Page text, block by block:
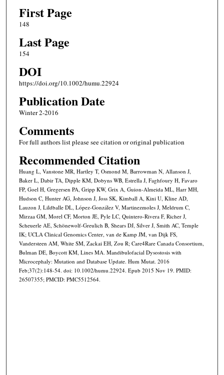
First Page
148
Last Page
154
DOI
https://doi.org/10.1002/humu.22924
Publication Date
Winter 2-2016
Comments
For full authors list please see citation or original publication
Recommended Citation
Huang L, Vanstone MR, Hartley T, Osmond M, Barrowman N, Allanson J,
Baker L, Dabir TA, Dipple KM, Dobyns WB, Estrella J, Faghfoury H, Favaro
FP, Goel H, Gregersen PA, Gripp KW, Grix A, Guion-Almeida ML, Harr MH,
Hudson C, Hunter AG, Johnson J, Joss SK, Kimball A, Kini U, Kline AD,
Lauzon J, Lildballe DL, López-González V, Martinezmoles J, Meldrum C,
Mirzaa GM, Morel CF, Morton JE, Pyle LC, Quintero-Rivera F, Richer J,
Scheuerle AE, Schönewolf-Greulich B, Shears DJ, Silver J, Smith AC, Temple
IK; UCLA Clinical Genomics Center, van de Kamp JM, van Dijk FS,
Vandersteen AM, White SM, Zackai EH, Zou R; Care4Rare Canada Consortium,
Bulman DE, Boycott KM, Lines MA. Mandibulofacial Dysostosis with
Microcephaly: Mutation and Database Update. Hum Mutat. 2016
Feb;37(2):148-54. doi: 10.1002/humu.22924. Epub 2015 Nov 19. PMID:
26507355; PMCID: PMC5512564.